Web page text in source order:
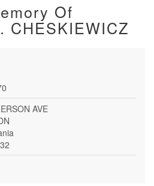
Of
CHESKIEWICZ
AVE